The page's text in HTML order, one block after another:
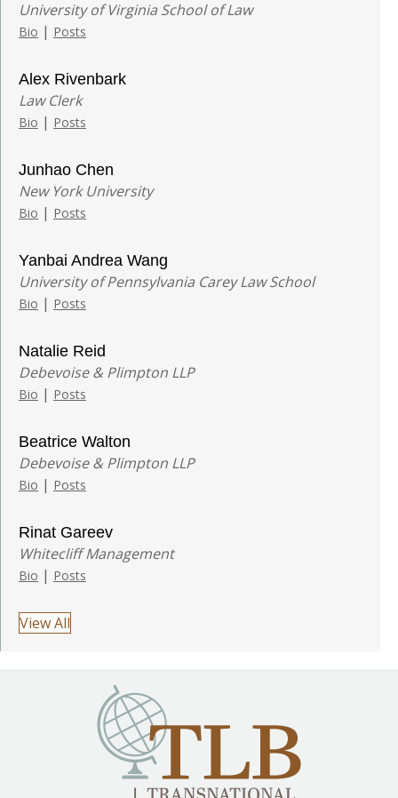
University of Virginia School of Law
Bio | Posts
Alex Rivenbark
Law Clerk
Bio | Posts
Junhao Chen
New York University
Bio | Posts
Yanbai Andrea Wang
University of Pennsylvania Carey Law School
Bio | Posts
Natalie Reid
Debevoise & Plimpton LLP
Bio | Posts
Beatrice Walton
Debevoise & Plimpton LLP
Bio | Posts
Rinat Gareev
Whitecliff Management
Bio | Posts
View All